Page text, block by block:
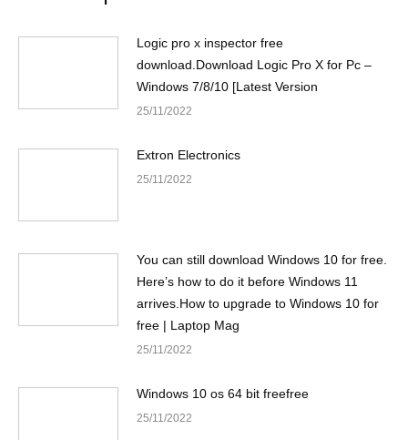
Logic pro x inspector free
download.Download Logic Pro X for Pc –
Windows 7/8/10 [Latest Version
25/11/2022
Extron Electronics
25/11/2022
You can still download Windows 10 for free.
Here’s how to do it before Windows 11
arrives.How to upgrade to Windows 10 for
free | Laptop Mag
25/11/2022
Windows 10 os 64 bit freefree
25/11/2022